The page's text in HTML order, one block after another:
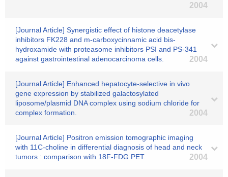
2004
[Journal Article] Synergistic effect of histone deacetylase
inhibitors FK228 and m-carboxycinnamic acid bis-
hydroxamide with proteasome inhibitors PSI and PS-341
against gastrointestinal adenocarcinoma cells.
2004
[Journal Article] Enhanced hepatocyte-selective in vivo
gene expression by stabilized galactosylated
liposome/plasmid DNA complex using sodium chloride for
complex formation.
2004
[Journal Article] Positron emission tomographic imaging
with 11C-choline in differential diagnosis of head and neck
tumors : comparison with 18F-FDG PET.
2004